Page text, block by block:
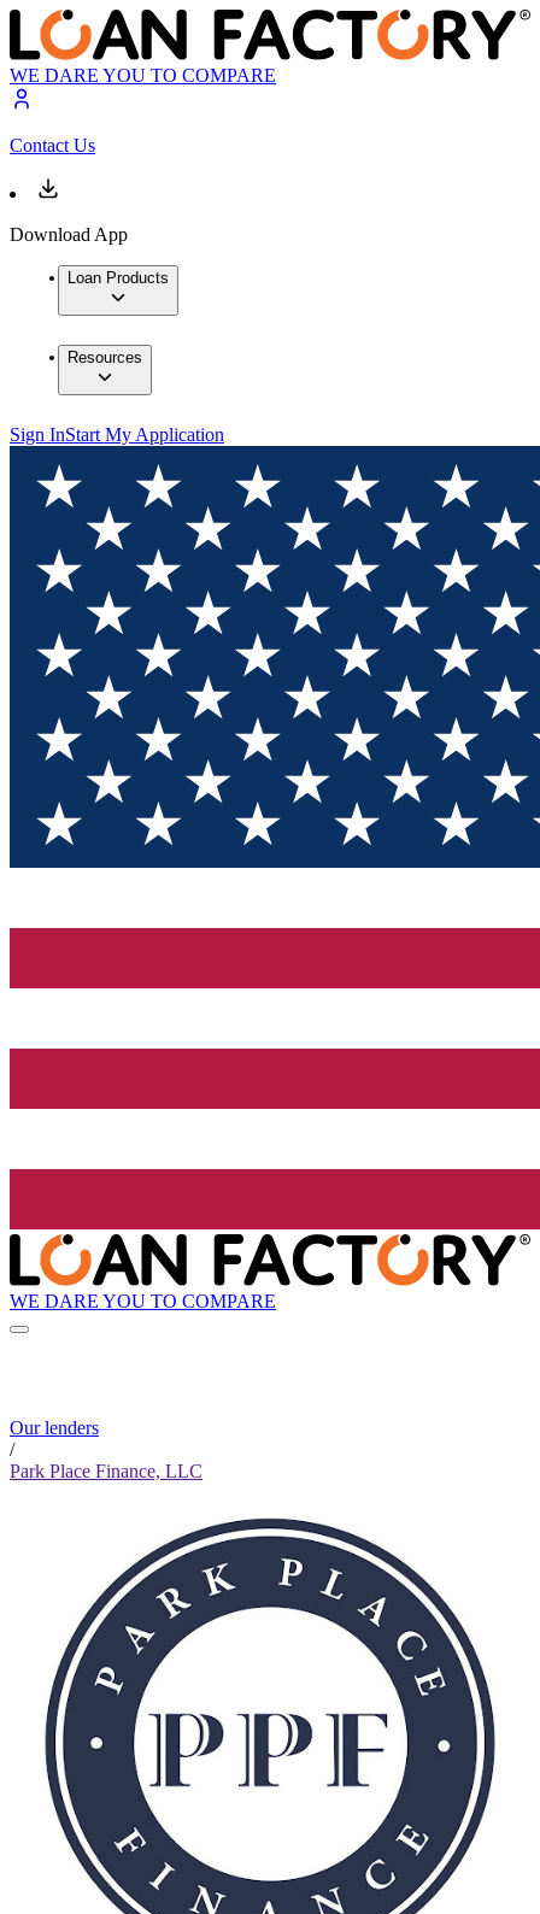
WE DARE YOU TO COMPARE
Contact Us
Download App
Loan Products
Resources
Sign InStart My Application
WE DARE YOU TO COMPARE
Our lenders
/
Park Place Finance, LLC